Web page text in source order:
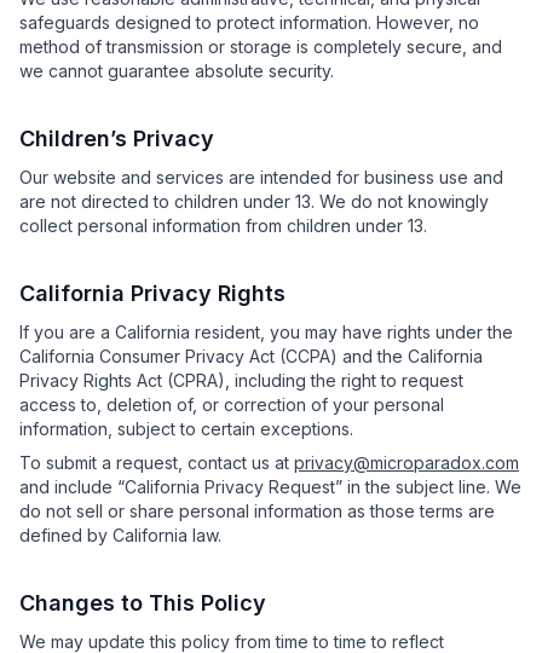
safeguards designed to protect information. However, no
method of transmission or storage is completely secure, and
we cannot guarantee absolute security.
Children’s Privacy
Our website and services are intended for business use and
are not directed to children under 13. We do not knowingly
collect personal information from children under 13.
California Privacy Rights
If you are a California resident, you may have rights under the
California Consumer Privacy Act (CCPA) and the California
Privacy Rights Act (CPRA), including the right to request
access to, deletion of, or correction of your personal
information, subject to certain exceptions.
To submit a request, contact us at privacy@microparadox.com
and include “California Privacy Request” in the subject line. We
do not sell or share personal information as those terms are
defined by California law.
Changes to This Policy
We may update this policy from time to time to reflect